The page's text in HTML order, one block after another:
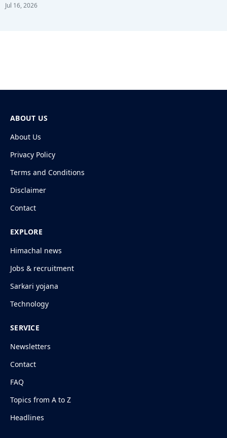
Jul 16, 2026
ABOUT US
About Us
Privacy Policy
Terms and Conditions
Disclaimer
Contact
EXPLORE
Himachal news
Jobs & recruitment
Sarkari yojana
Technology
SERVICE
Newsletters
Contact
FAQ
Topics from A to Z
Headlines